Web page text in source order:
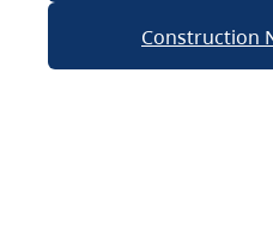
Construction